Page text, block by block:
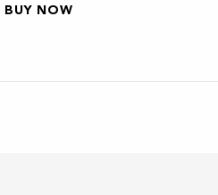
BUY NOW